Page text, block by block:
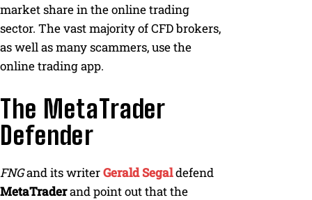
market share in the online trading
sector. The vast majority of CFD brokers,
as well as many scammers, use the
online trading app.
The MetaTrader
Defender
FNGand its writerGerald Segaldefend
MetaTraderand point out that the